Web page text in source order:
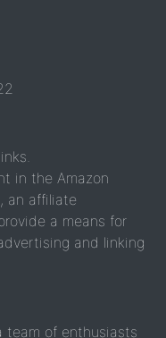
in the Amazon
an affiliate
a means for
and linking
team of enthusiasts